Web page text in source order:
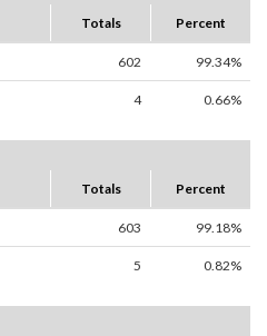
Totals Percent
602 99.34%
4 0.66%
Totals Percent
603 99.18%
5 0.82%